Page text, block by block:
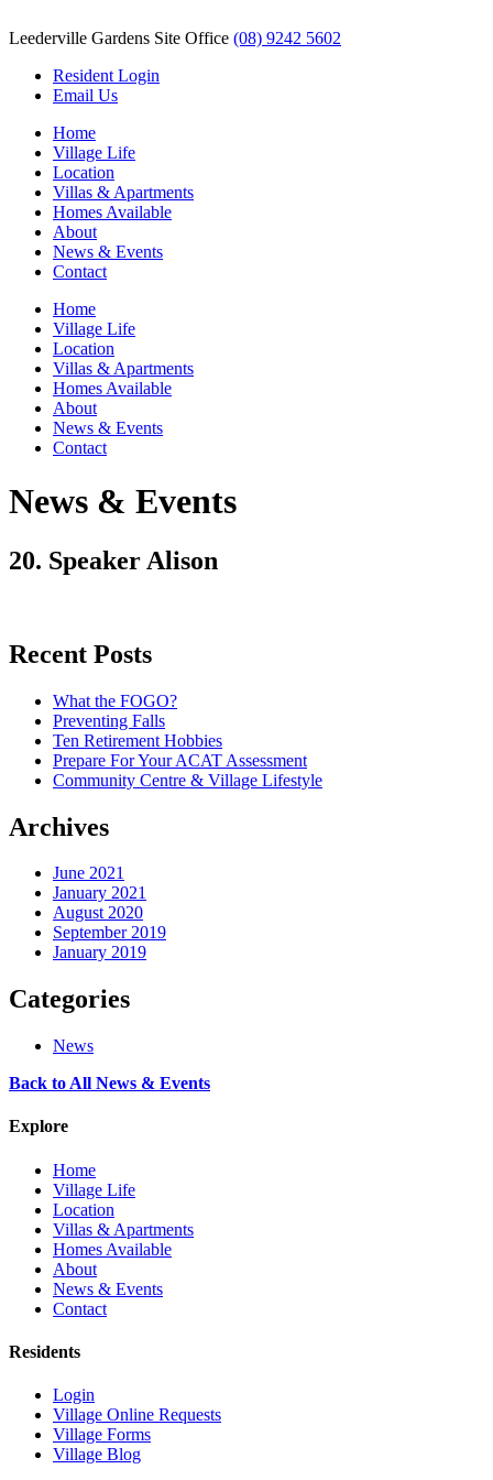
Leederville Gardens Site Office (08) 9242 5602
Resident Login
Email Us
Home
Village Life
Location
Villas & Apartments
Homes Available
About
News & Events
Contact
Home
Village Life
Location
Villas & Apartments
Homes Available
About
News & Events
Contact
News & Events
20. Speaker Alison
Recent Posts
What the FOGO?
Preventing Falls
Ten Retirement Hobbies
Prepare For Your ACAT Assessment
Community Centre & Village Lifestyle
Archives
June 2021
January 2021
August 2020
September 2019
January 2019
Categories
News
Back to All News & Events
Explore
Home
Village Life
Location
Villas & Apartments
Homes Available
About
News & Events
Contact
Residents
Login
Village Online Requests
Village Forms
Village Blog